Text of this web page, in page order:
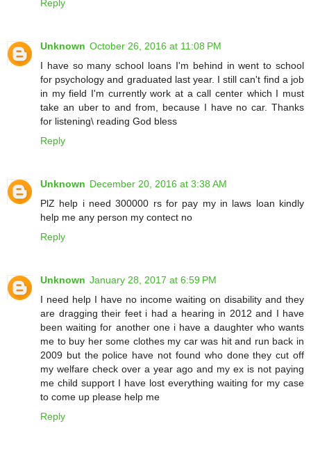
Reply
Unknown October 26, 2016 at 11:08 PM
I have so many school loans I'm behind in went to school
for psychology and graduated last year. I still can't find a job
in my field I'm currently work at a call center which I must
take an uber to and from, because I have no car. Thanks
for listening\ reading God bless
Reply
Unknown December 20, 2016 at 3:38 AM
PlZ help i need 300000 rs for pay my in laws loan kindly
help me any person my contect no
Reply
Unknown January 28, 2017 at 6:59 PM
I need help I have no income waiting on disability and they
are dragging their feet i had a hearing in 2012 and I have
been waiting for another one i have a daughter who wants
me to buy her some clothes my car was hit and run back in
2009 but the police have not found who done they cut off
my welfare check over a year ago and my ex is not paying
me child support I have lost everything waiting for my case
to come up please help me
Reply